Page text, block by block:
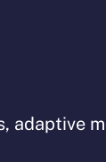
adaptive